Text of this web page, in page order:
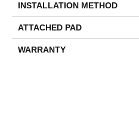
INSTALLATION METHOD
ATTACHED PAD
WARRANTY